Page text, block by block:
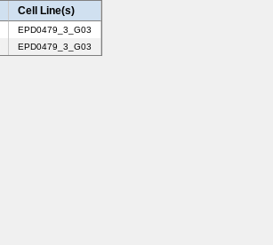
Cell Line(s)
EPD0479_3_G03
EPD0479_3_G03